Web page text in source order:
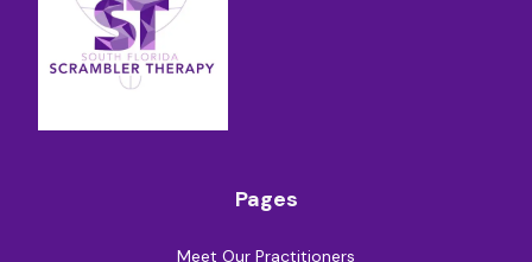
Pages
Meet Our Practitioners